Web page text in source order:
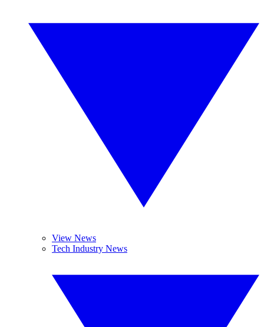
View News
Tech Industry News